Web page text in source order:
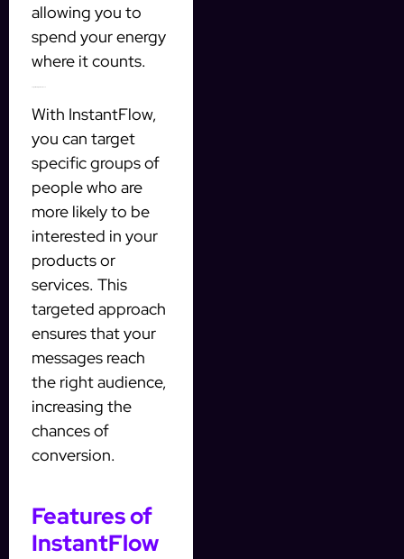
allowing you to
spend your energy
where it counts.
With InstantFlow,
you can target
specific groups of
people who are
more likely to be
interested in your
products or
services. This
targeted approach
ensures that your
messages reach
the right audience,
increasing the
chances of
conversion.
Features of
InstantFlow